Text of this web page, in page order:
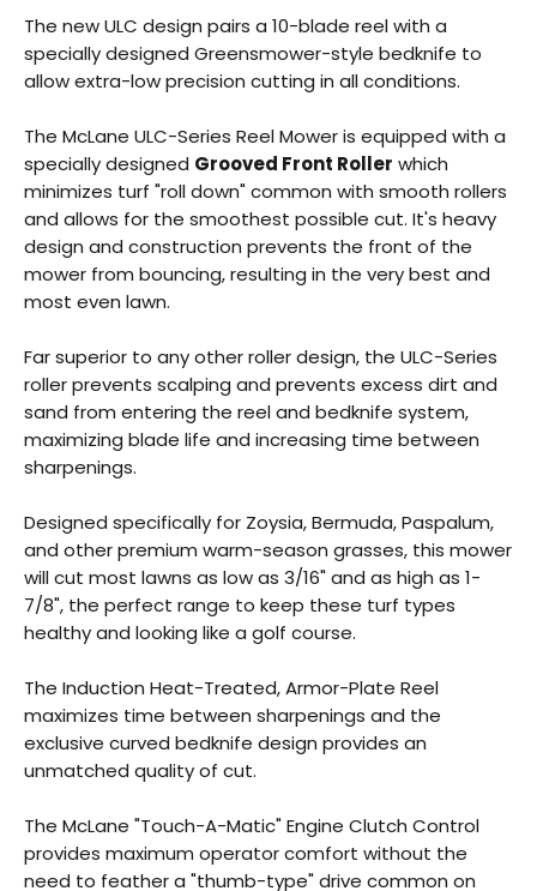
The new ULC design pairs a 10-blade reel with a
specially designed Greensmower-style bedknife to
allow extra-low precision cutting in all conditions.
The McLane ULC-Series Reel Mower is equipped with a
specially designed Grooved Front Roller which
minimizes turf "roll down" common with smooth rollers
and allows for the smoothest possible cut. It's heavy
design and construction prevents the front of the
mower from bouncing, resulting in the very best and
most even lawn.
Far superior to any other roller design, the ULC-Series
roller prevents scalping and prevents excess dirt and
sand from entering the reel and bedknife system,
maximizing blade life and increasing time between
sharpenings.
Designed specifically for Zoysia, Bermuda, Paspalum,
and other premium warm-season grasses, this mower
will cut most lawns as low as 3/16" and as high as 1-
7/8", the perfect range to keep these turf types
healthy and looking like a golf course.
The Induction Heat-Treated, Armor-Plate Reel
maximizes time between sharpenings and the
exclusive curved bedknife design provides an
unmatched quality of cut.
The McLane "Touch-A-Matic" Engine Clutch Control
provides maximum operator comfort without the
need to feather a "thumb-type" drive common on